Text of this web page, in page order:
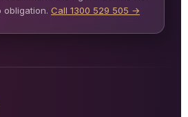
obligation. Call 1300 529 505 →